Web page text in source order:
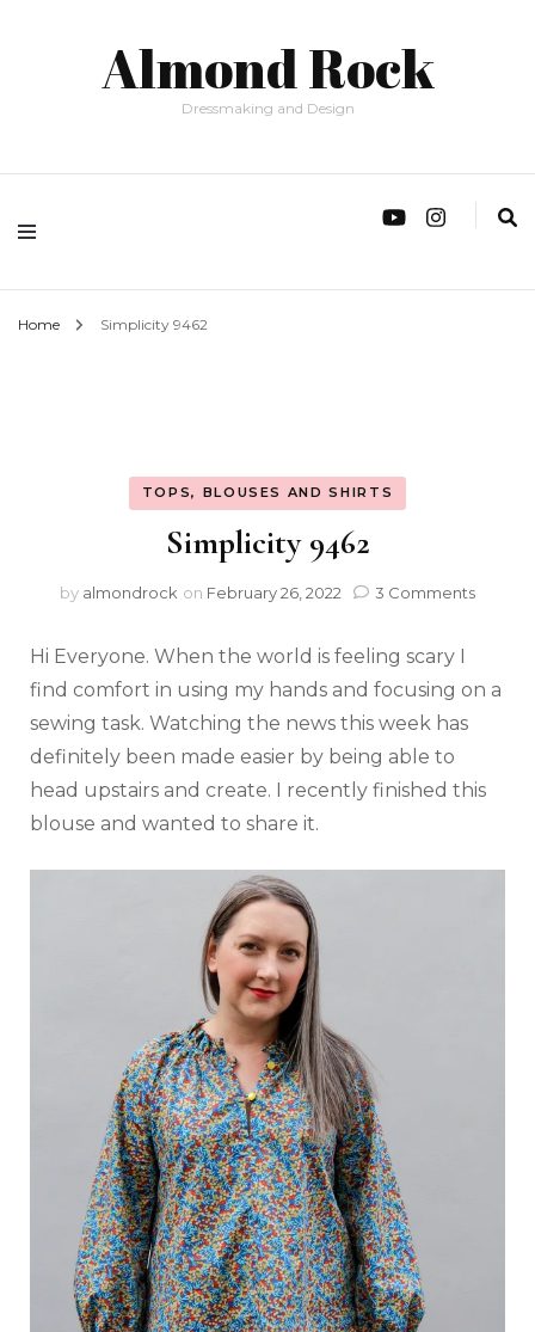
Almond Rock
Dressmaking and Design
Home Simplicity 9462
TOPS, BLOUSES AND SHIRTS
Simplicity 9462
by almondrock on February 26, 2022 3 Comments
Hi Everyone. When the world is feeling scary I
find comfort in using my hands and focusing on a
sewing task. Watching the news this week has
definitely been made easier by being able to
head upstairs and create. I recently finished this
blouse and wanted to share it.